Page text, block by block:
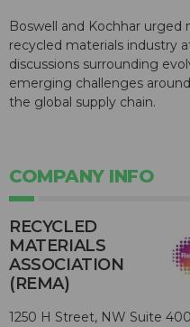
Boswell and Kochhar
recycled materials industry
discussions surrounding
emerging challenges
the global supply chain.
COMPANY INFO
RECYCLED
MATERIALS
ASSOCIATION
(REMA)
1250 H Street, NW Suite 400